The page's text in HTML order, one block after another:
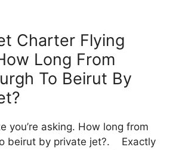
Charter Flying
Long From
To Beirut By
you’re asking. How long from
beirut by private jet?. Exactly